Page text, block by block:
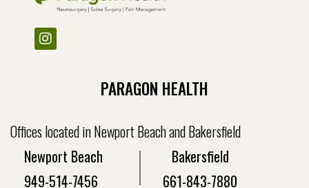
PARAGON HEALTH
Offices located in Newport Beach and Bakersfield
Newport Beach
949-514-7456
Bakersfield
661-843-7880